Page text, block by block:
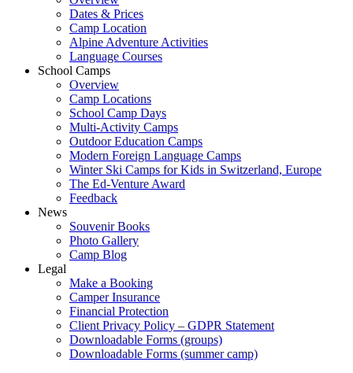
Dates & Prices
Camp Location
Alpine Adventure Activities
Language Courses
School Camps
Overview
Camp Locations
School Camp Days
Multi-Activity Camps
Outdoor Education Camps
Modern Foreign Language Camps
Winter Ski Camps for Kids in Switzerland, Europe
The Ed-Venture Award
Feedback
News
Souvenir Books
Photo Gallery
Camp Blog
Legal
Make a Booking
Camper Insurance
Financial Protection
Client Privacy Policy – GDPR Statement
Downloadable Forms (groups)
Downloadable Forms (summer camp)